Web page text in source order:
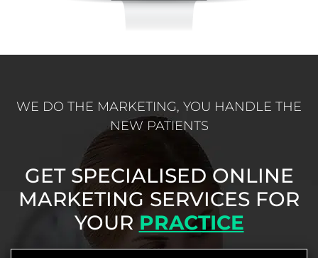
WE DO THE MARKETING, YOU HANDLE THE
NEW PATIENTS
GET SPECIALISED ONLINE
MARKETING SERVICES FOR
YOUR PRACTICE